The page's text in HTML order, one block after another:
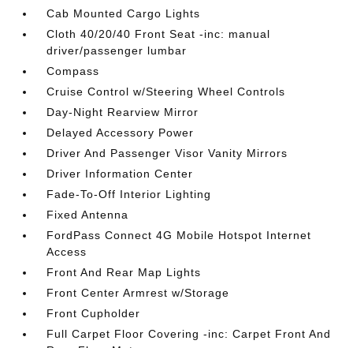
Cab Mounted Cargo Lights
Cloth 40/20/40 Front Seat -inc: manual
driver/passenger lumbar
Compass
Cruise Control w/Steering Wheel Controls
Day-Night Rearview Mirror
Delayed Accessory Power
Driver And Passenger Visor Vanity Mirrors
Driver Information Center
Fade-To-Off Interior Lighting
Fixed Antenna
FordPass Connect 4G Mobile Hotspot Internet
Access
Front And Rear Map Lights
Front Center Armrest w/Storage
Front Cupholder
Full Carpet Floor Covering -inc: Carpet Front And